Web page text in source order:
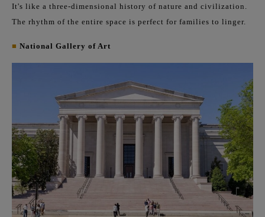
It's like a three-dimensional history of nature and civilization.
The rhythm of the entire space is perfect for families to linger.
■ National Gallery of Art